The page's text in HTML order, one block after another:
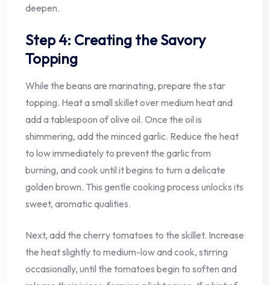
deepen.
Step 4: Creating the Savory
Topping
While the beans are marinating, prepare the star
topping. Heat a small skillet over medium heat and
add a tablespoon of olive oil. Once the oil is
shimmering, add the minced garlic. Reduce the heat
to low immediately to prevent the garlic from
burning, and cook until it begins to turn a delicate
golden brown. This gentle cooking process unlocks its
sweet, aromatic qualities.
Next, add the cherry tomatoes to the skillet. Increase
the heat slightly to medium-low and cook, stirring
occasionally, until the tomatoes begin to soften and